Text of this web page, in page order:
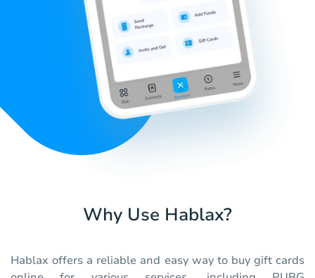
Why Use Hablax?
Hablax offers a reliable and easy way to buy gift cards